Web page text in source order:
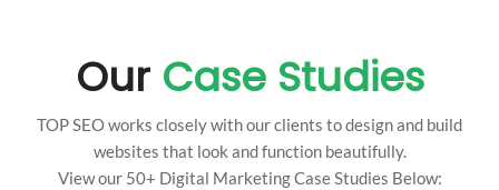
Our Case Studies
TOP SEO works closely with our clients to design and build
websites that look and function beautifully.
View our 50+ Digital Marketing Case Studies Below: